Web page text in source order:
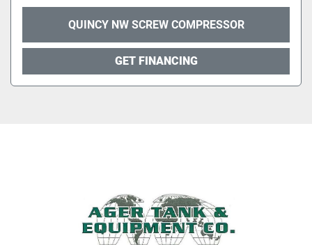
QUINCY NW SCREW COMPRESSOR
GET FINANCING